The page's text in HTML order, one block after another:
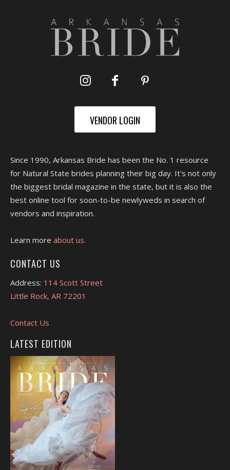
VENDOR LOGIN
Since 1990, Arkansas Bride has been the No. 1 resource
for Natural State brides planning their big day. It's not only
the biggest bridal magazine in the state, but it is also the
best online tool for soon-to-be newlyweds in search of
vendors and inspiration.
Learn more about us.
CONTACT US
Address: 114 Scott Street
Little Rock, AR 72201
Contact Us
LATEST EDITION